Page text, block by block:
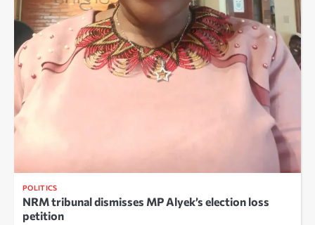
POLITICS
NRM tribunal dismisses MP Alyek’s election loss
petition